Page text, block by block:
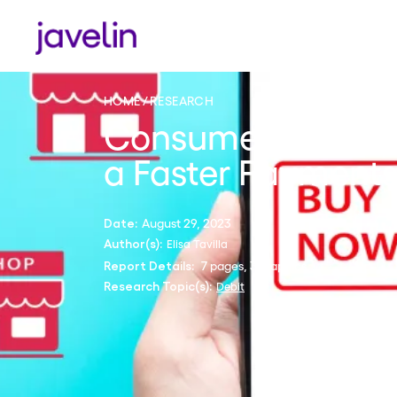
HOME RESEARCH
Consumer Debit
a Faster
Date: August 29, 2023
Author(s): Elisa Tavilla
Report Details: 7 pages, 3 graphics
Research Topic(s): Debit